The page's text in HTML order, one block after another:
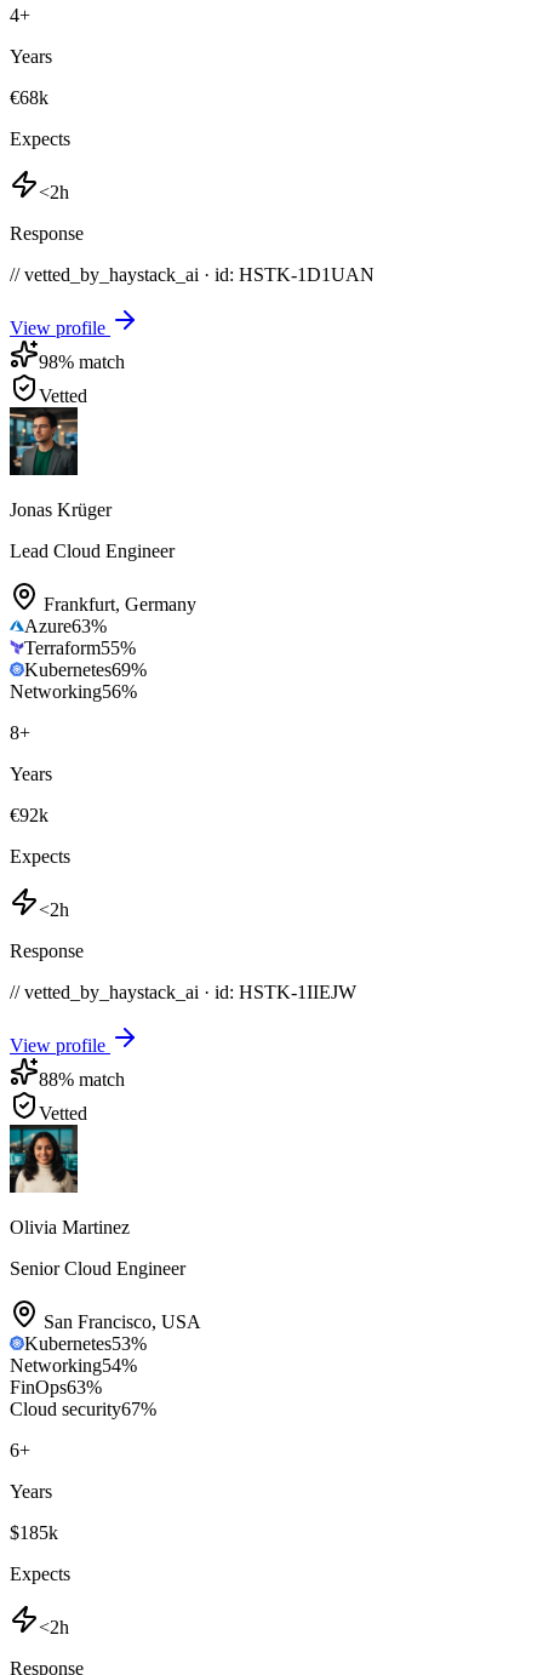
4+
Years
€68k
Expects
<2h
Response
// vetted_by_haystack_ai · id: HSTK-1D1UAN
View profile
98% match
Vetted
Jonas Krüger
Lead Cloud Engineer
Frankfurt, Germany
Azure63%
Terraform55%
Kubernetes69%
Networking56%
8+
Years
€92k
Expects
<2h
Response
// vetted_by_haystack_ai · id: HSTK-1IIEJW
View profile
88% match
Vetted
Olivia Martinez
Senior Cloud Engineer
San Francisco, USA
Kubernetes53%
Networking54%
FinOps63%
Cloud security67%
6+
Years
$185k
Expects
<2h
Response